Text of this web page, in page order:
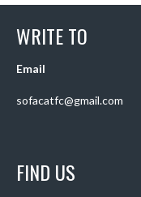
WRITE TO
Email
sofacatfc@gmail.com
FIND US